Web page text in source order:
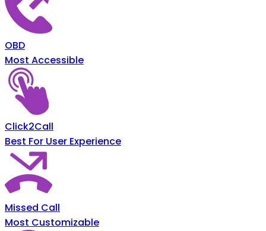
OBD
Most Accessible
Click2Call
Best For User Experience
Missed Call
Most Customizable